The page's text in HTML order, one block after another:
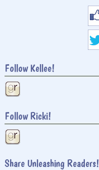
Follow Kellee!
Follow Ricki!
Share Unleashing Readers!